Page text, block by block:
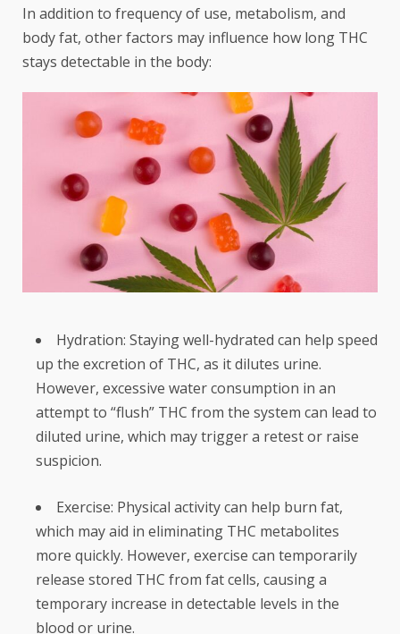
In addition to frequency of use, metabolism, and
body fat, other factors may influence how long THC
stays detectable in the body:
Hydration: Staying well-hydrated can help speed
up the excretion of THC, as it dilutes urine.
However, excessive water consumption in an
attempt to “flush” THC from the system can lead to
diluted urine, which may trigger a retest or raise
suspicion.
Exercise: Physical activity can help burn fat,
which may aid in eliminating THC metabolites
more quickly. However, exercise can temporarily
release stored THC from fat cells, causing a
temporary increase in detectable levels in the
blood or urine.